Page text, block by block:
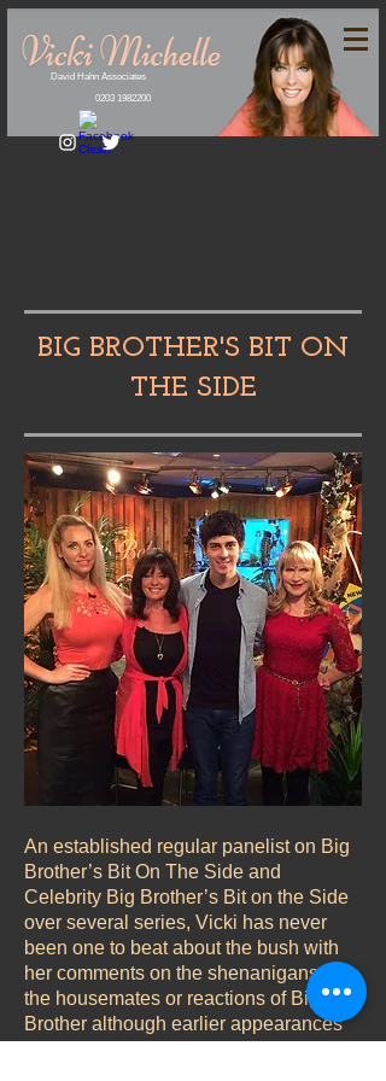
David Hahn Associates
0203 1982200
BIG BROTHER'S BIT ON
THE SIDE
An established regular panelist on Big
Brother’s Bit On The Side and
Celebrity Big Brother’s Bit on the Side
over several series, Vicki has never
been one to beat about the bush with
her comments on the shenanigans of
the housemates or reactions of Big
Brother although earlier appearances